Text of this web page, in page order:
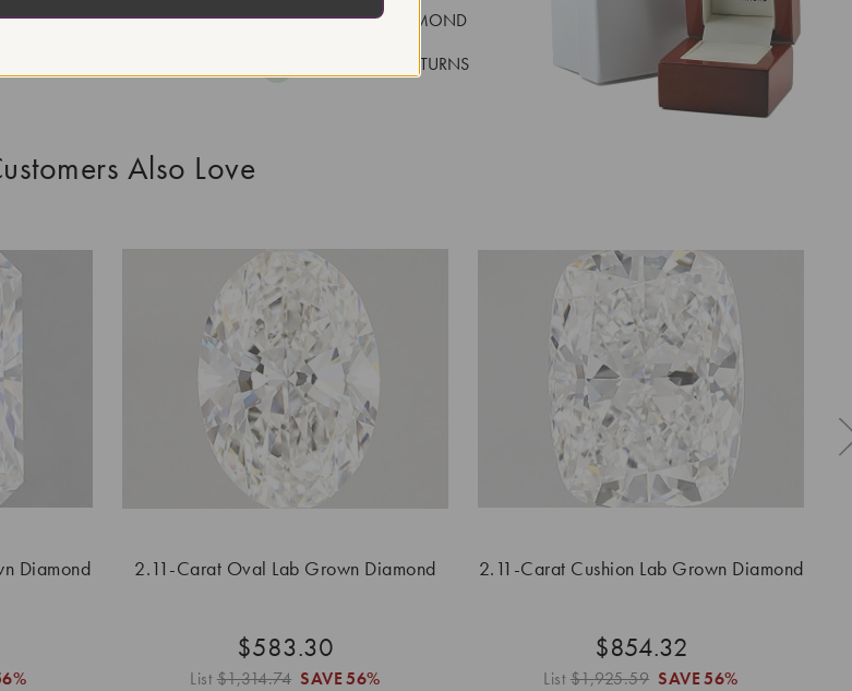
100% REAL DIAMOND
EASY 30 DAY RETURNS
Also Love
Diamond 2.11-Carat Oval Lab Grown Diamond
$583.30
List$1,314.74 SAVE 56%
2.11-Carat Cushion Lab Grown Diamond
$854.32
List$1,925.59 SAVE 56%